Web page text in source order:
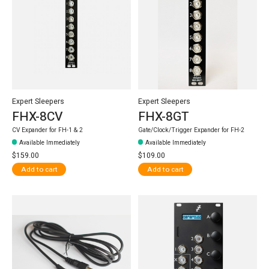
Expert Sleepers
FHX-8CV
CV Expander for FH-1 & 2
Available Immediately
$159.00
Add to cart
Expert Sleepers
FHX-8GT
Gate/Clock/Trigger Expander for FH-2
Available Immediately
$109.00
Add to cart